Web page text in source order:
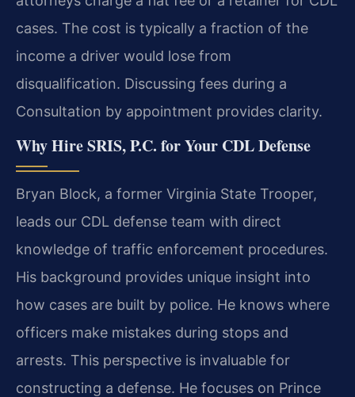
cases. The cost is typically a fraction of the
income a driver would lose from
disqualification. Discussing fees during a
Consultation by appointment provides clarity.
Why Hire SRIS, P.C. for Your CDL Defense
Bryan Block, a former Virginia State Trooper,
leads our CDL defense team with direct
knowledge of traffic enforcement procedures.
His background provides unique insight into
how cases are built by police. He knows where
officers make mistakes during stops and
arrests. This perspective is invaluable for
constructing a defense. He focuses on Prince